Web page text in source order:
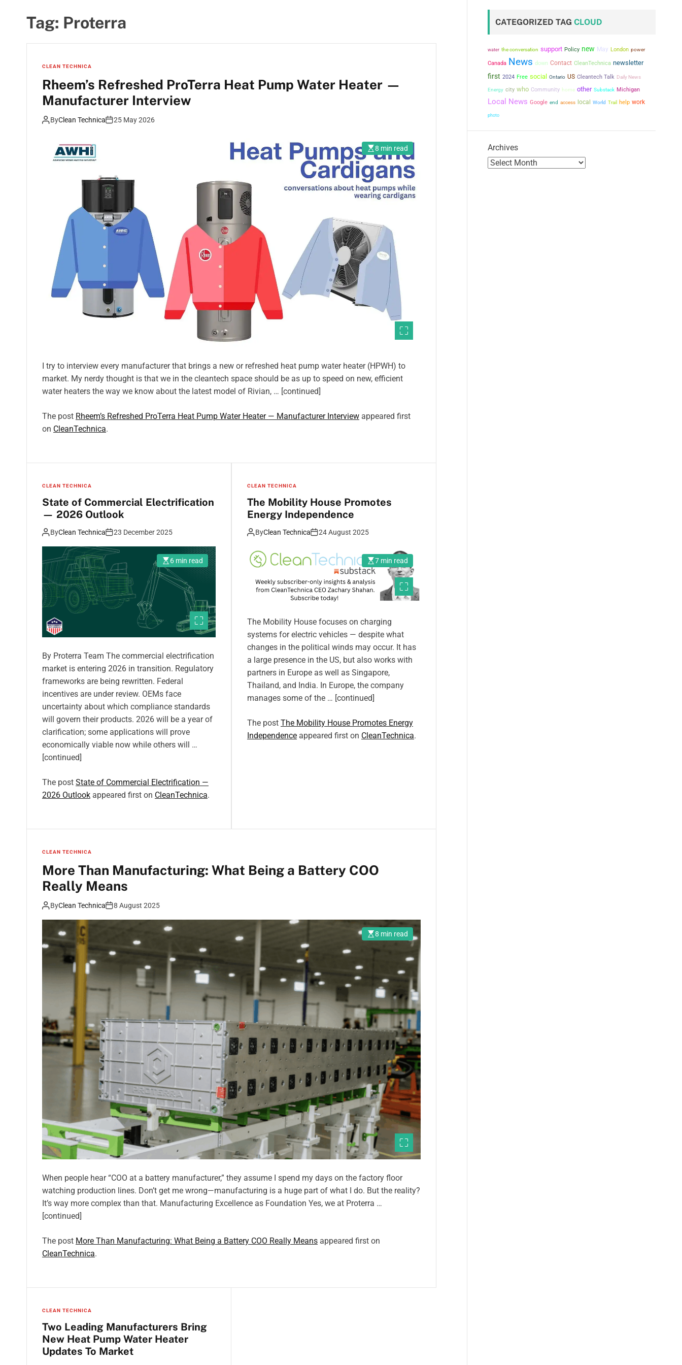
Tag: Proterra
CLEAN TECHNICA
Rheem’s Refreshed ProTerra Heat Pump Water Heater —
Manufacturer Interview
ByClean Technica 25 May 2026
8 min read
I try to interview every manufacturer that brings a new or refreshed heat pump water heater (HPWH) to
market. My nerdy thought is that we in the cleantech space should be as up to speed on new, efficient
water heaters the way we know about the latest model of Rivian, … [continued]
The post Rheem’s Refreshed ProTerra Heat Pump Water Heater — Manufacturer Interview appeared first
on CleanTechnica.
CLEAN TECHNICA
State of Commercial Electrification
— 2026 Outlook
ByClean Technica 23 December 2025
6 min read
By Proterra Team The commercial electrification
market is entering 2026 in transition. Regulatory
frameworks are being rewritten. Federal
incentives are under review. OEMs face
uncertainty about which compliance standards
will govern their products. 2026 will be a year of
clarification; some applications will prove
economically viable now while others will …
[continued]
The post State of Commercial Electrification —
2026 Outlook appeared first on CleanTechnica.
CLEAN TECHNICA
The Mobility House Promotes
Energy Independence
ByClean Technica 24 August 2025
7 min read
The Mobility House focuses on charging
systems for electric vehicles — despite what
changes in the political winds may occur. It has
a large presence in the US, but also works with
partners in Europe as well as Singapore,
Thailand, and India. In Europe, the company
manages some of the … [continued]
The post The Mobility House Promotes Energy
Independence appeared first on CleanTechnica.
CLEAN TECHNICA
More Than Manufacturing: What Being a Battery COO
Really Means
ByClean Technica 8 August 2025
8 min read
When people hear “COO at a battery manufacturer,” they assume I spend my days on the factory floor
watching production lines. Don’t get me wrong—manufacturing is a huge part of what I do. But the reality?
It’s way more complex than that. Manufacturing Excellence as Foundation Yes, we at Proterra …
[continued]
The post More Than Manufacturing: What Being a Battery COO Really Means appeared first on
CleanTechnica.
CLEAN TECHNICA
Two Leading Manufacturers Bring
New Heat Pump Water Heater
Updates To Market
CATEGORIZED TAG CLOUD
water the conversation support Policy new May London power
Canada News down Contact CleanTechnica newsletter
first 2024 Free social Ontario US Cleantech Talk Daily News
Energy city who Community home other Substack Michigan
Local News Google end access local World Trail help work
photo
Archives